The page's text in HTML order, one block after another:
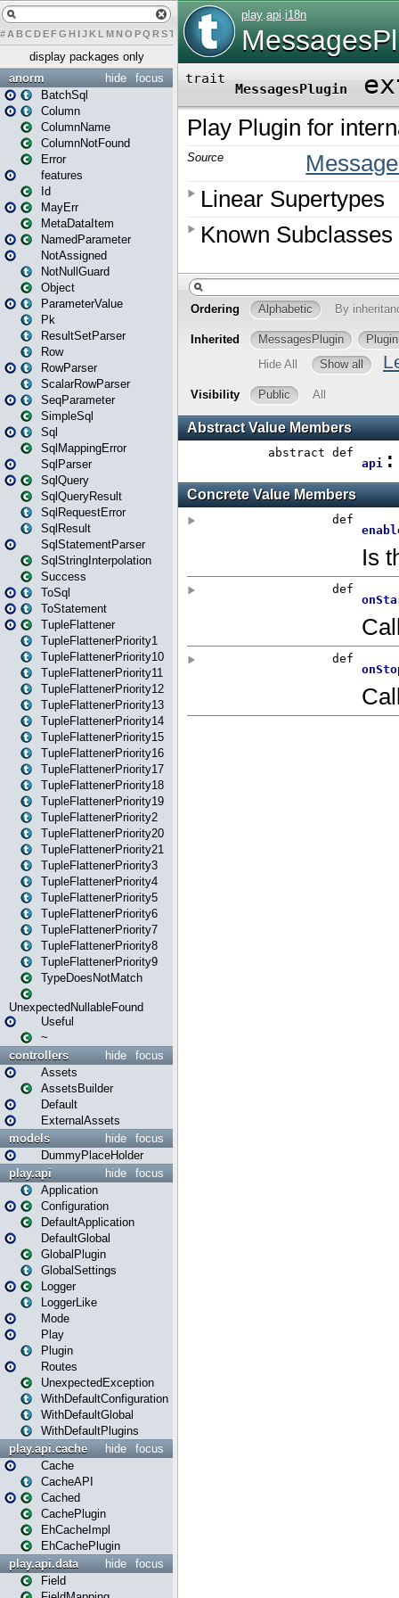
# A BCDEFG H IJK L MN O PQ RST U W Y
display packages only
focus
hide
anorm
BatchSql
Column
ColumnName
ColumnNotFound
Error
features
Id
MayErr
MetaDataItem
NamedParameter
NotAssigned
NotNullGuard
Object
ParameterValue
Pk
ResultSetParser
Row
RowParser
ScalarRowParser
SeqParameter
SimpleSql
Sql
SqlMappingError
SqlParser
SqlQuery
SqlQueryResult
SqlRequestError
SqlResult
SqlStatementParser
SqlStringInterpolation
Success
ToSql
ToStatement
TupleFlattener
TupleFlattenerPriority1
TupleFlattenerPriority10
TupleFlattenerPriority11
TupleFlattenerPriority12
TupleFlattenerPriority13
TupleFlattenerPriority14
TupleFlattenerPriority15
TupleFlattenerPriority16
TupleFlattenerPriority17
TupleFlattenerPriority18
TupleFlattenerPriority19
TupleFlattenerPriority2
TupleFlattenerPriority20
TupleFlattenerPriority21
TupleFlattenerPriority3
TupleFlattenerPriority4
TupleFlattenerPriority5
TupleFlattenerPriority6
TupleFlattenerPriority7
TupleFlattenerPriority8
TupleFlattenerPriority9
TypeDoesNotMatch
UnexpectedNullableFound
Useful
~
focus
hide
controllers
Assets
AssetsBuilder
Default
ExternalAssets
focus
hide
models
DummyPlaceHolder
focus
hide
play.api
Application
Configuration
DefaultApplication
DefaultGlobal
GlobalPlugin
GlobalSettings
Logger
LoggerLike
Mode
Play
Plugin
Routes
UnexpectedException
WithDefaultConfiguration
WithDefaultGlobal
WithDefaultPlugins
focus
hide
play.api.cache
Cache
CacheAPI
Cached
CachePlugin
EhCacheImpl
EhCachePlugin
focus
hide
play.api.data
Field